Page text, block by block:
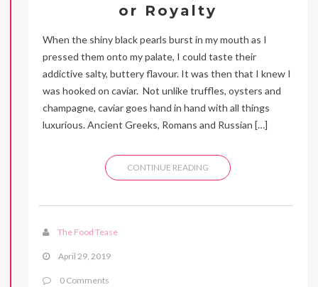
or Royalty
When the shiny black pearls burst in my mouth as I
pressed them onto my palate, I could taste their
addictive salty, buttery flavour. It was then that I knew I
was hooked on caviar. Not unlike truffles, oysters and
champagne, caviar goes hand in hand with all things
luxurious. Ancient Greeks, Romans and Russian […]
CONTINUE READING
The Food Tease
April 29, 2019
0 Comments